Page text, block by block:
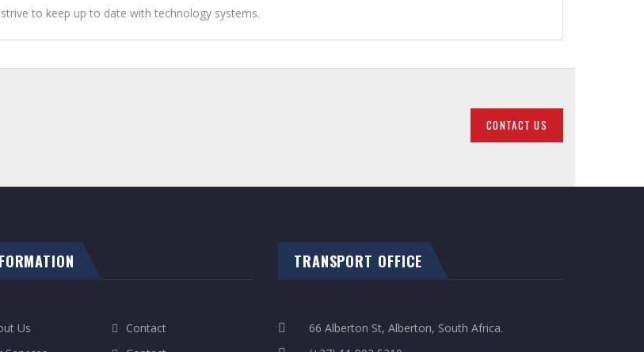
to keep up to date with technology systems.
CONTACT US
Us
Contact
TRANSPORT OFFICE
66 Alberton St, Alberton, South Africa.